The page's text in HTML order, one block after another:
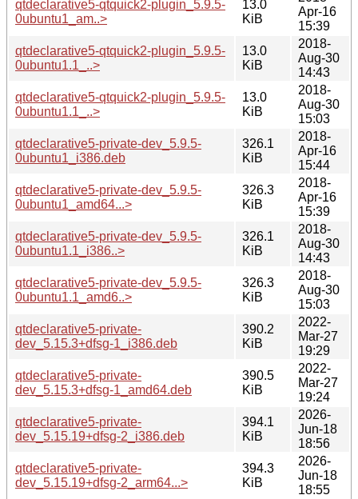
qtdeclarative5-qtquick2-plugin_5.9.5-
0ubuntu1_am..>
13.0
KiB
Apr-16
15:39
qtdeclarative5-qtquick2-plugin_5.9.5-
0ubuntu1.1_..>
13.0
KiB
2018-
Aug-30
14:43
qtdeclarative5-qtquick2-plugin_5.9.5-
0ubuntu1.1_..>
13.0
KiB
2018-
Aug-30
15:03
qtdeclarative5-private-dev_5.9.5-
0ubuntu1_i386.deb
326.1
KiB
2018-
Apr-16
15:44
qtdeclarative5-private-dev_5.9.5-
0ubuntu1_amd64...>
326.3
KiB
2018-
Apr-16
15:39
qtdeclarative5-private-dev_5.9.5-
0ubuntu1.1_i386..>
326.1
KiB
2018-
Aug-30
14:43
qtdeclarative5-private-dev_5.9.5-
0ubuntu1.1_amd6..>
326.3
KiB
2018-
Aug-30
15:03
qtdeclarative5-private-
dev_5.15.3+dfsg-1_i386.deb
390.2
KiB
2022-
Mar-27
19:29
qtdeclarative5-private-
dev_5.15.3+dfsg-1_amd64.deb
390.5
KiB
2022-
Mar-27
19:24
qtdeclarative5-private-
dev_5.15.19+dfsg-2_i386.deb
394.1
KiB
2026-
Jun-18
18:56
qtdeclarative5-private-
dev_5.15.19+dfsg-2_arm64...>
394.3
KiB
2026-
Jun-18
18:55